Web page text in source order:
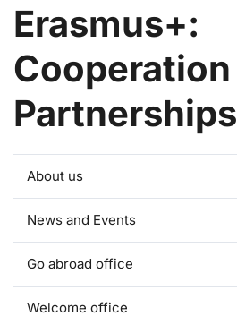
Erasmus+:
Cooperation
Partnerships
About us
News and Events
Go abroad office
Welcome office